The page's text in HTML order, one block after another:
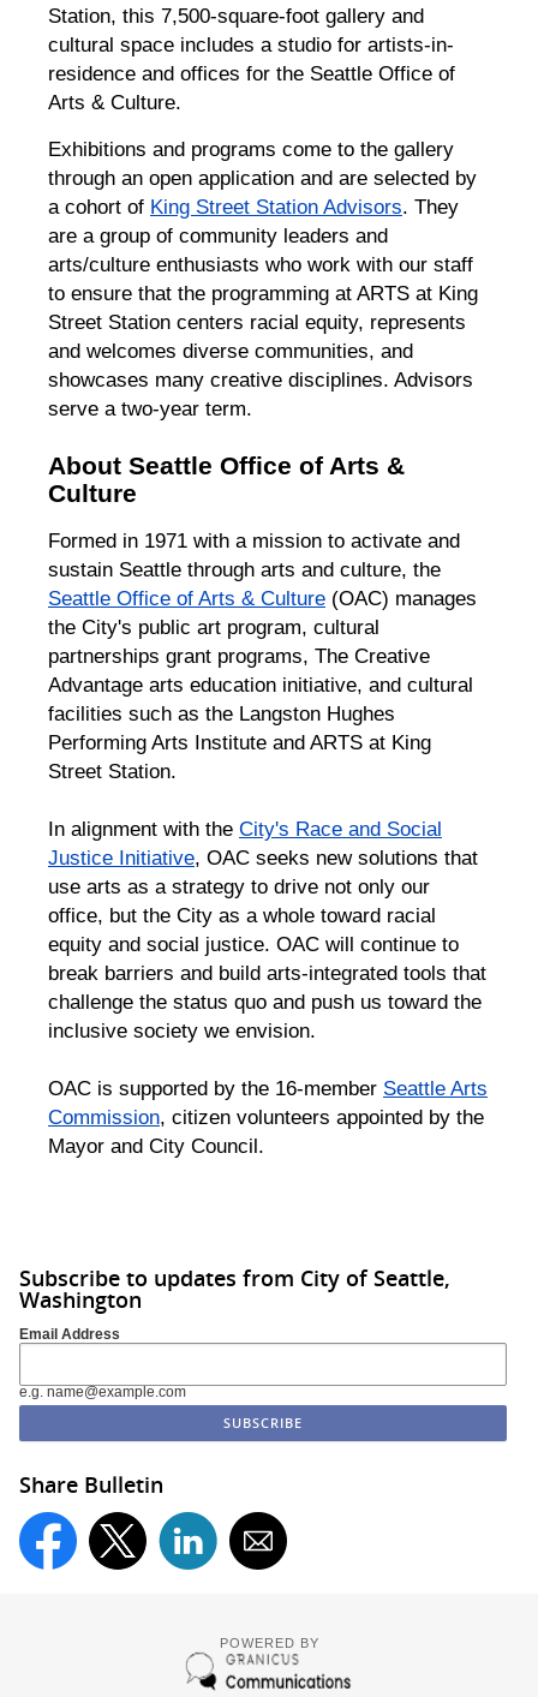
Station, this 7,500-square-foot gallery and
cultural space includes a studio for artists-in-
residence and offices for the Seattle Office of
Arts & Culture.
Exhibitions and programs come to the gallery
through an open application and are selected by
a cohort of King Street Station Advisors. They
are a group of community leaders and
arts/culture enthusiasts who work with our staff
to ensure that the programming at ARTS at King
Street Station centers racial equity, represents
and welcomes diverse communities, and
showcases many creative disciplines. Advisors
serve a two-year term.
About Seattle Office of Arts &
Culture
Formed in 1971 with a mission to activate and
sustain Seattle through arts and culture, the
Seattle Office of Arts & Culture (OAC) manages
the City's public art program, cultural
partnerships grant programs, The Creative
Advantage arts education initiative, and cultural
facilities such as the Langston Hughes
Performing Arts Institute and ARTS at King
Street Station.
In alignment with the City's Race and Social
Justice Initiative, OAC seeks new solutions that
use arts as a strategy to drive not only our
office, but the City as a whole toward racial
equity and social justice. OAC will continue to
break barriers and build arts-integrated tools that
challenge the status quo and push us toward the
inclusive society we envision.
OAC is supported by the 16-member Seattle Arts
Commission, citizen volunteers appointed by the
Mayor and City Council.
Subscribe to updates from City of Seattle,
Washington
Email Address
e.g. name@example.com
Share Bulletin
POWERED BY